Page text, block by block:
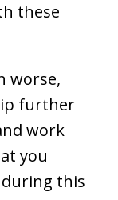
these
worse,
further
work
you
this